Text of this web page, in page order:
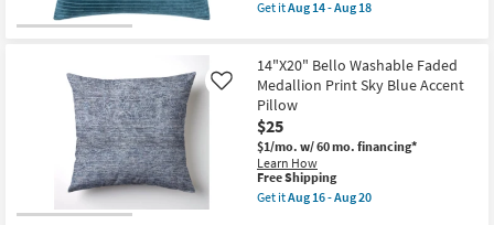
Lumbar
|
Eco-
Friendly
|
Rectangle
as
soon
as
Aug
19
qualifies
Shipping
Get itAug 14 - Aug 18
X
18"
Deep
Aqua
Cotton
Velvet
Stripes
Accent
Pillow
By
14"X20" Bello Washable Faded
Medallion Print Sky Blue Accent
Pillow
$25
$1/mo. w/ 60 mo. financing*
Learn How
Like
This
item
qualifies
Free Shipping
Get itAug 16 - Aug 20